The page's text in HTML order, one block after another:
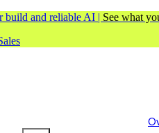
build and reliable AI | See what